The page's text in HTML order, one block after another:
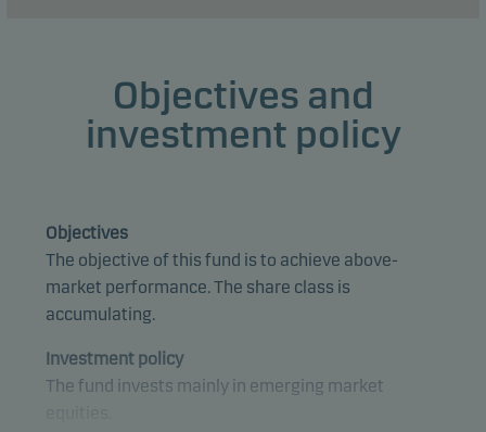
Objectives and
investment policy
Objectives
The objective of this fund is to achieve above-
market performance. The share class is
accumulating.
Investment policy
The fund invests mainly in emerging market